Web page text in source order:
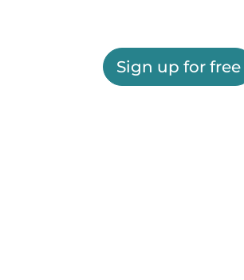
Sign up for free